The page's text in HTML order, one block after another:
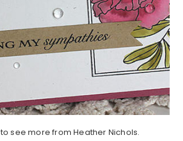
to see more from Heather Nichols.